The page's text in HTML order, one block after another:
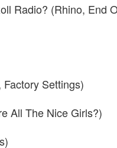
Radio? (Rhino, End
Settings)
All The Nice Girls?)